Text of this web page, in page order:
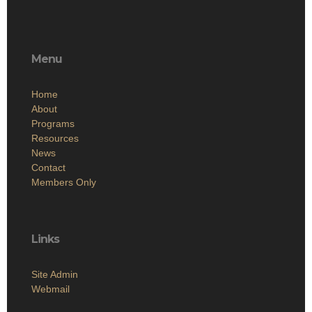
Menu
Home
About
Programs
Resources
News
Contact
Members Only
Links
Site Admin
Webmail